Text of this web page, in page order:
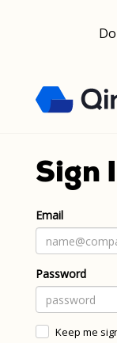
Sign
Email
Password
Keep me